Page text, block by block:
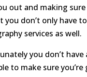
out and making
don’t only have
services as well.
you don’t
to make sure